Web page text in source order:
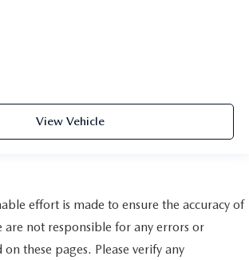
View Vehicle
effort is made to ensure the accuracy of
not responsible for any errors or
these pages. Please verify any